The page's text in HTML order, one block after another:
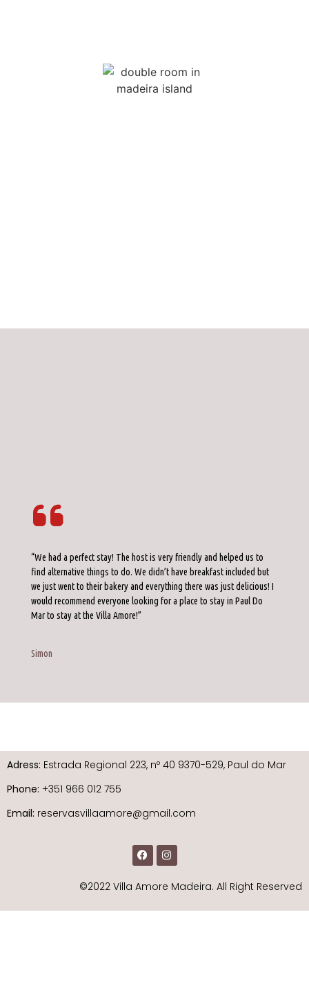
“We had a perfect stay! The host is very friendly and helped us to
find alternative things to do. We didn’t have breakfast included but
we just went to their bakery and everything there was just delicious! I
would recommend everyone looking for a place to stay in Paul Do
Mar to stay at the Villa Amore!”
Simon
Adress: Estrada Regional 223, nº 40 9370-529, Paul do Mar
Phone: +351 966 012 755
Email: reservasvillaamore@gmail.com
©2022 Villa Amore Madeira. All Right Reserved